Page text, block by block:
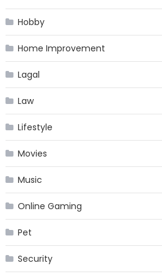
Hobby
Home Improvement
Lagal
Law
Lifestyle
Movies
Music
Online Gaming
Pet
Security